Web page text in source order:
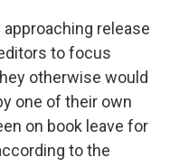
release
to focus
otherwise would
one of their own
on book leave for
to the